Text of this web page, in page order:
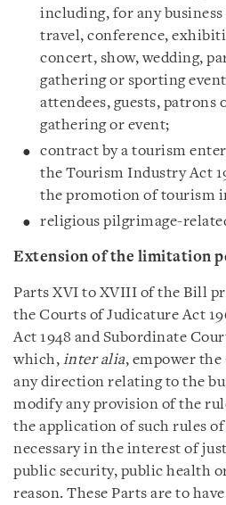
including, for any
travel, conference,
concert, show, wedding,
gathering or sporting
attendees, guests, patrons
gathering or event;
contract by a tourism
the Tourism Industry Act
the promotion of tourism
religious pilgrimage-
Extension of the limitation
Parts XVI to XVIII of the Bill
the Courts of Judicature Act
Act 1948 and Subordinate
which, inter alia, empower
any direction relating to the
modify any provision of the
the application of such rules of
necessary in the interest of
public security, public health
reason. These Parts are to